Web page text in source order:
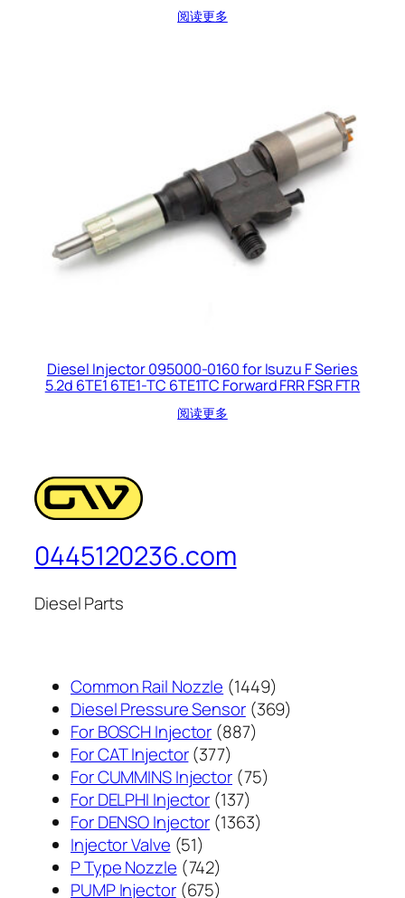
阅读更多
Diesel Injector 095000-0160 for Isuzu F Series
5.2d 6TE1 6TE1-TC 6TE1TC Forward FRR FSR FTR
阅读更多
0445120236.com
Diesel Parts
Common Rail Nozzle 14491449
个
Diesel Pressure Sensor 369369
For BOSCH Injector 887887
产
品
For CAT Injector 377377
个
产
品
For CUMMINS Injector 7575
For DELPHI Injector 137137
个
For DENSO Injector 13631363
Injector Valve 5151
个
产
P Type Nozzle 742742
个
PUMP Injector 675675